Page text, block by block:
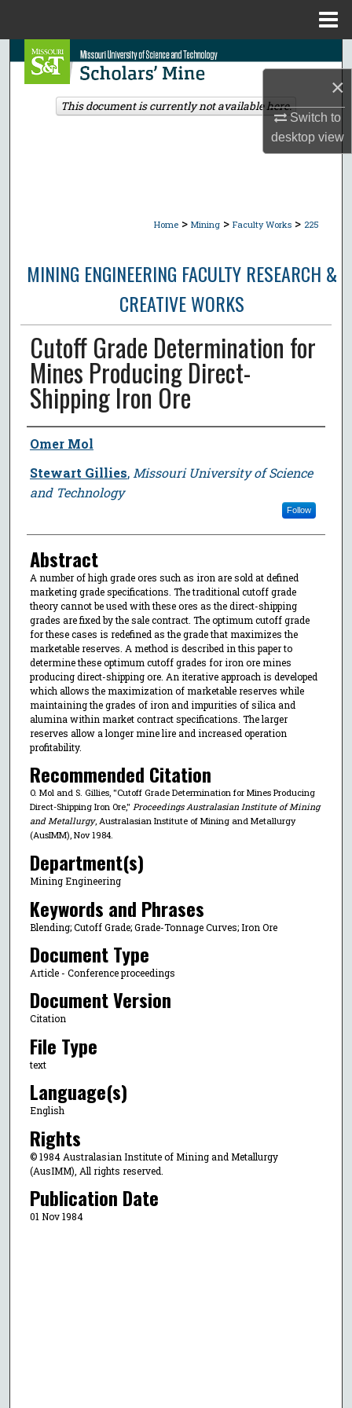
×
Switch to
desktopview
Search
Browse Collections
Home > Mining > Faculty Works > 225
MINING ENGINEERING FACULTY RESEARCH &
CREATIVE WORKS
Cutoff Grade Determination for
Mines Producing Direct-
Shipping Iron Ore
Author
Omer Mol
Stewart Gillies, Missouri University of Science
and Technology
Follow
Abstract
A number of high grade ores such as iron are sold at defined
marketing grade specifications. The traditional cutoff grade
theory cannot be used with these ores as the direct-shipping
grades are fixed by the sale contract. The optimum cutoff grade
for these cases is redefined as the grade that maximizes the
marketable reserves. A method is described in this paper to
determine these optimum cutoff grades for iron ore mines
producing direct-shipping ore. An iterative approach is developed
which allows the maximization of marketable reserves while
maintaining the grades of iron and impurities of silica and
alumina within market contract specifications. The larger
reserves allow a longer mine lire and increased operation
profitability.
Recommended Citation
O. Mol and S. Gillies, "Cutoff Grade Determination for Mines Producing
Direct-Shipping Iron Ore," Proceedings Australasian Institute of Mining
and Metallurgy, Australasian Institute of Mining and Metallurgy
(AusIMM), Nov 1984.
Department(s)
Mining Engineering
Keywords and Phrases
Blending; Cutoff Grade; Grade-Tonnage Curves; Iron Ore
Document Type
Article - Conference proceedings
Document Version
Citation
File Type
text
Language(s)
English
Rights
© 1984 Australasian Institute of Mining and Metallurgy
(AusIMM), All rights reserved.
Publication Date
01 Nov 1984
This document is currently not available here.